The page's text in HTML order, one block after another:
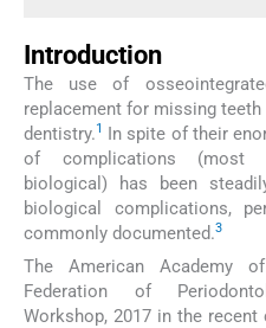
Introduction
The use of
replacement for missing
dentistry.1 In spite of their
of complications (most
biological) has been
biological complications,
commonly documented.3
The American Academy of
Federation of
Workshop, 2017 in the